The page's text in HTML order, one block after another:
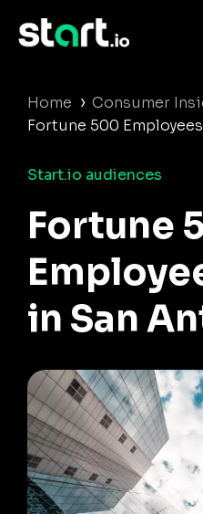
Home › Consumer
Fortune 500
Start.io audiences
Fortune
in San